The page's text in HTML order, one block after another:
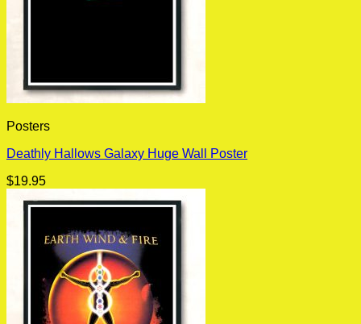
Posters
Deathly Hallows Galaxy Huge Wall Poster
$19.95